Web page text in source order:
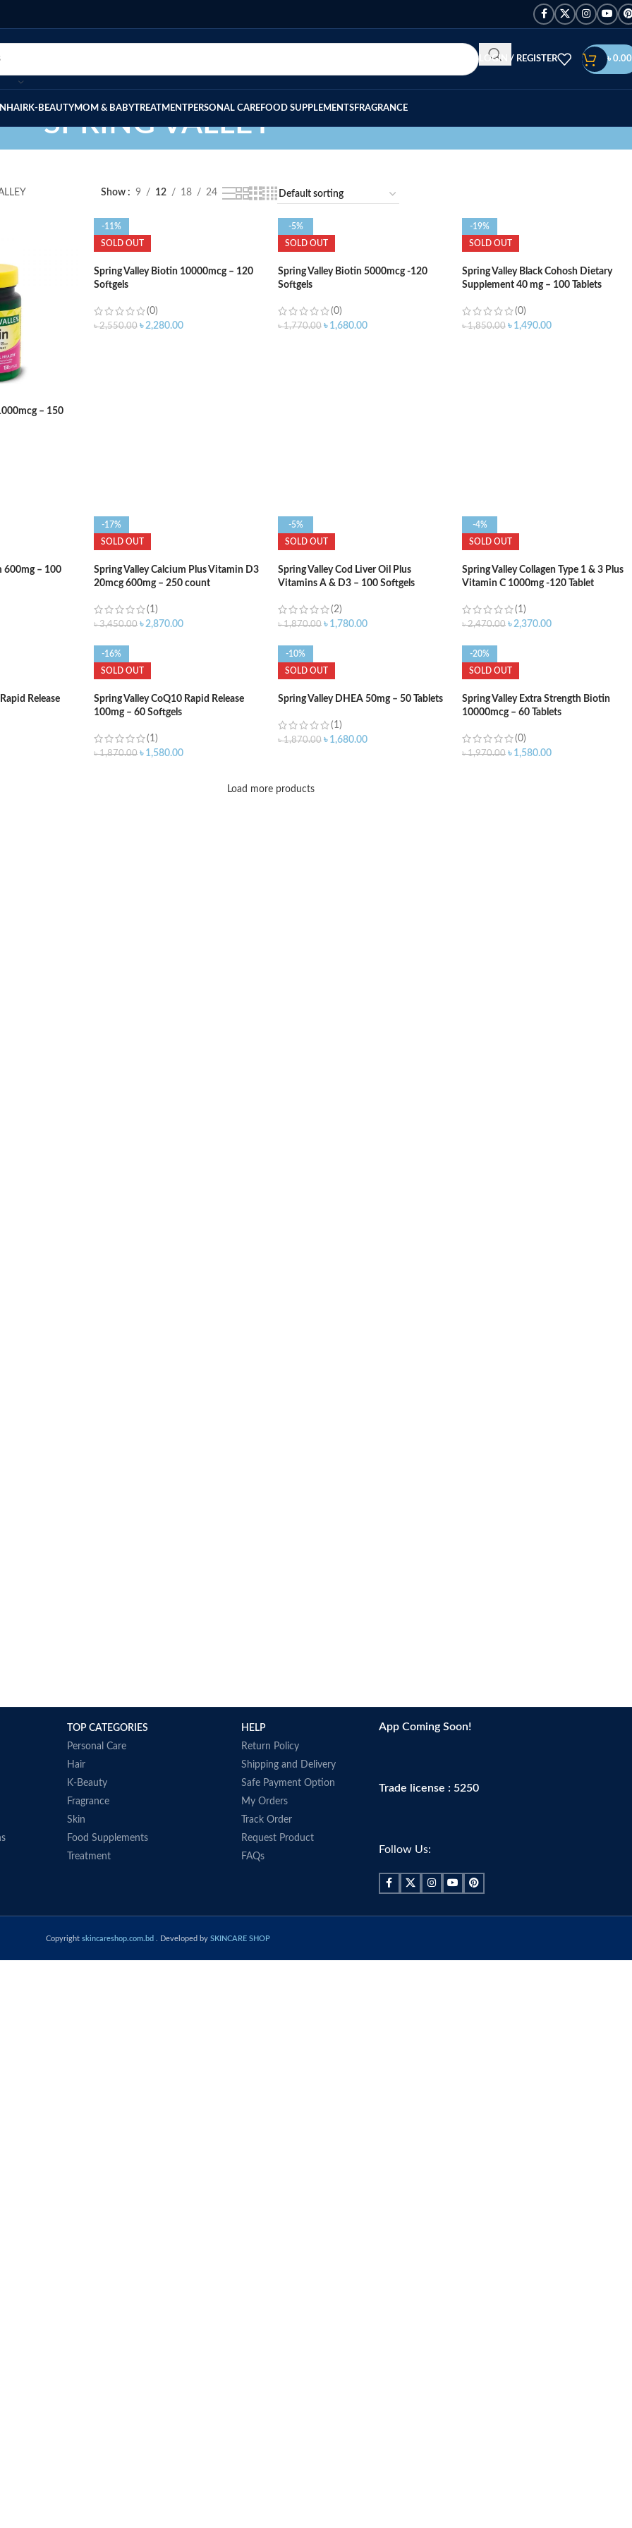
LOGIN / REGISTER ৳ 0.00
HAIRK-BEAUTYMOM & BABYTREATMENTPERSONAL CAREFOOD SUPPLEMENTSFRAGRANCE
SPRING VALLEY
Show 9 12 18 24
– 150
-11%
SOLD OUT
Spring Valley Biotin 10000mcg – 120
Softgels
(0)
৳2,550.00 ৳2,280.00
-5%
SOLD OUT
Spring Valley Biotin 5000mcg -120
Softgels
(0)
৳1,770.00 ৳ 1,680.00
-19%
SOLD OUT
Spring Valley Black Cohosh Dietary
Supplement 40 mg – 100 Tablets
(0)
৳1,850.00 ৳ 1,490.00
600mg – 100
-17%
SOLD OUT
Spring Valley Calcium Plus Vitamin D3
20mcg 600mg – 250 count
(1)
৳3,450.00 ৳2,870.00
-5%
SOLD OUT
Spring Valley Cod Liver Oil Plus
Vitamins A & D3 – 100 Softgels
(2)
৳1,870.00 ৳ 1,780.00
-4%
SOLD OUT
Spring Valley Collagen Type 1 & 3 Plus
Vitamin C 1000mg -120 Tablet
(1)
৳2,470.00 ৳2,370.00
Release
-16%
SOLD OUT
Spring Valley CoQ10 Rapid Release
100mg – 60 Softgels
(1)
৳1,870.00 ৳ 1,580.00
-10%
SOLD OUT
Spring Valley DHEA 50mg – 50 Tablets
(1)
৳1,870.00 ৳ 1,680.00
-20%
SOLD OUT
Spring Valley Extra Strength Biotin
10000mcg – 60 Tablets
(0)
৳1,970.00 ৳ 1,580.00
Load more products
TOP CATEGORIES
Personal Care
Hair
K-Beauty
Fragrance
Skin
Food Supplements
Treatment
HELP
Return Policy
Shipping and Delivery
Safe Payment Option
My Orders
Track Order
Request Product
FAQs
App Coming Soon!
Trade license : 5250
Follow Us:
Copyright skincareshop.com.bd . Developed by SKINCARE SHOP